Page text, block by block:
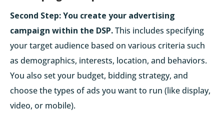
Second Step:You create your advertising
campaign within the DSP.This includes specifying
your target audience based on various criteria such
as demographics, interests, location, and behaviors.
You also set your budget, bidding strategy, and
choose the types of ads you want to run (like display,
video, or mobile).